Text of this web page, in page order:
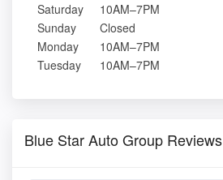
Saturday
10AM–7PM
Sunday
Closed
Monday
10AM–7PM
Tuesday
10AM–7PM
Blue Star Auto Group Reviews